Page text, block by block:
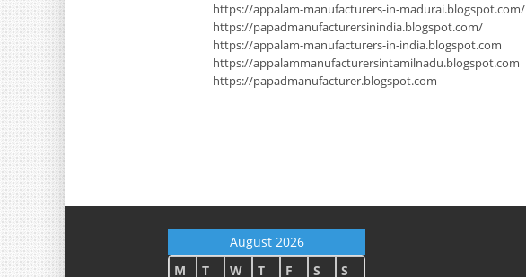
https://appalam-manufacturers-in-madurai.blogspot.com/
https://papadmanufacturersinindia.blogspot.com/
https://appalam-manufacturers-in-india.blogspot.com
https://appalammanufacturersintamilnadu.blogspot.com
https://papadmanufacturer.blogspot.com
August 2026
M
T W T F S S